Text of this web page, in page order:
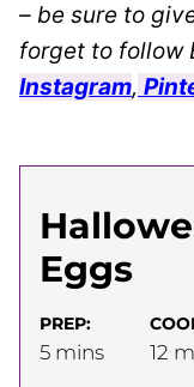
– be sure to
forget to follow
Instagram,
Eggs
PREP:
5minutes
mins 12